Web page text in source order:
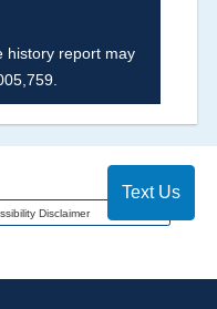
at a Glance
see if there is
name as
it is a total loss
history report may
Disclaimer
Text Us